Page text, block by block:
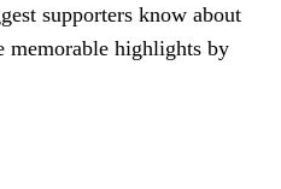
supporters know about
memorable highlights by